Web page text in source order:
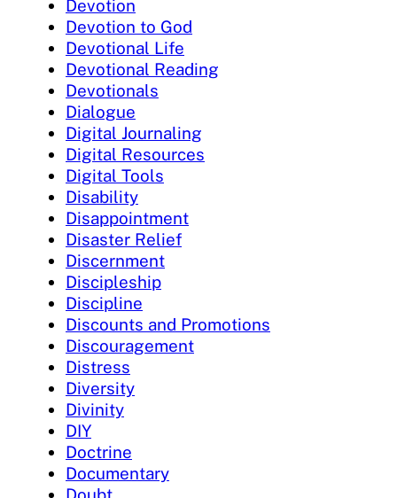
Devotion
Devotion to God
Devotional Life
Devotional Reading
Devotionals
Dialogue
Digital Journaling
Digital Resources
Digital Tools
Disability
Disappointment
Disaster Relief
Discernment
Discipleship
Discipline
Discounts and Promotions
Discouragement
Distress
Diversity
Divinity
DIY
Doctrine
Documentary